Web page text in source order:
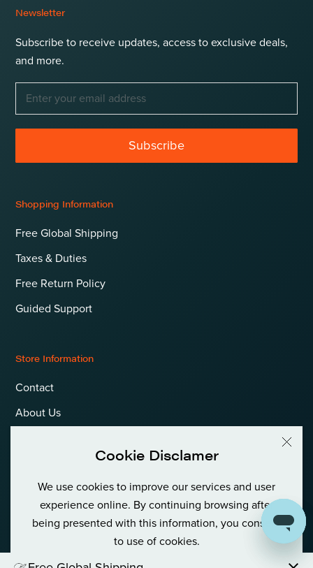
Cookie Disclamer
We use cookies to improve our services and user
experience online. By continuing browsing after
being presented with this information, you consent
to use of cookies.
Newsletter
Subscribe to receive updates, access to exclusive deals,
and more.
Subscribe
Shopping Information
Free Global Shipping
Taxes & Duties
Free Return Policy
Guided Support
Store Information
Contact
About Us
Privacy Policy & Cookies
Language
International (EUR)
© Goldfish Boat AS International Private (Org No: 980 380 122)